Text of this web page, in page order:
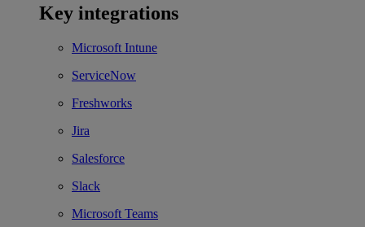
Key integrations
Microsoft Intune
ServiceNow
Freshworks
Jira
Salesforce
Slack
Microsoft Teams